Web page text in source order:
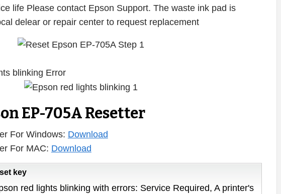
life Please contact Epson Support. The waste ink pad is
delear or repair center to request replacement
blinking Error
EP-705A Resetter
For Windows: Download
For MAC: Download
key
red lights blinking with errors: Service Required, A printer's